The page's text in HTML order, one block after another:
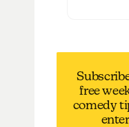
free
comedy